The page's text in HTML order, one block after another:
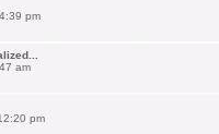
pm
am
pm